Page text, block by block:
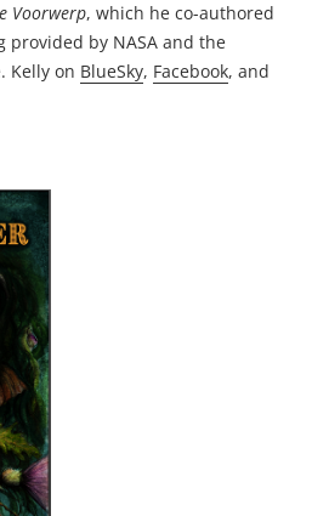
Voorwerp, which he co-authored
by NASA and the
Kelly on BlueSky, Facebook, and